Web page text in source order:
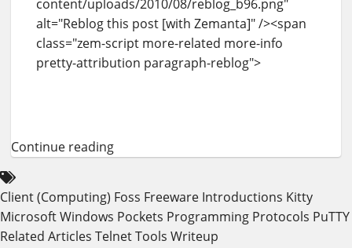
content/uploads/2010/08/reblog_b96.png"
alt="Reblog this post [with Zemanta]" /><span
class="zem-script more-related more-info
pretty-attribution paragraph-reblog">
Continue reading
Client (Computing) Foss Freeware Introductions Kitty
Microsoft Windows Pockets Programming Protocols PuTTY
Related Articles TelnetTools Writeup